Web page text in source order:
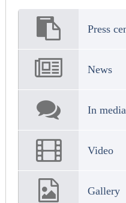
Press
News
In media
Video
Gallery